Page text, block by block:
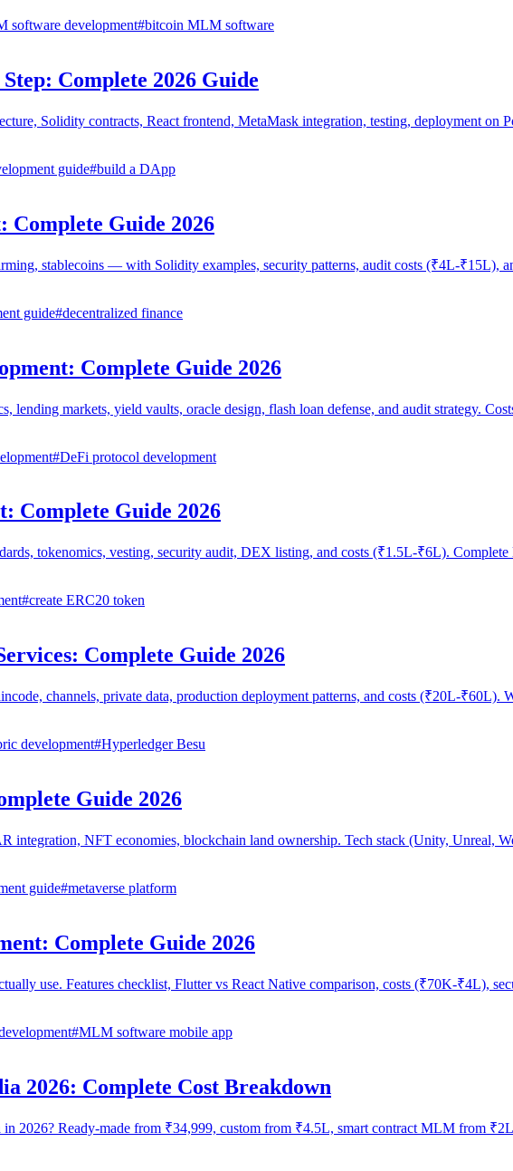
software development#bitcoin MLM software
Complete 2026 Guide
Solidity contracts, React frontend, MetaMask integration, testing, deployment
guide#build a DApp
Complete Guide 2026
stablecoins — with Solidity examples, security patterns, audit costs (₹4L-₹15L),
guide#decentralized finance
Complete Guide 2026
lending markets, yield vaults, oracle design, flash loan defense, and audit strategy.
#DeFi protocol development
Complete Guide 2026
tokenomics, vesting, security audit, DEX listing, and costs (₹1.5L-₹6L).
#create ERC20 token
Complete Guide 2026
channels, private data, production deployment patterns, and costs (₹20L-₹60L).
development#Hyperledger Besu
Guide 2026
integration, NFT economies, blockchain land ownership. Tech stack (Unity, Unreal,
guide#metaverse platform
Complete Guide 2026
use. Features checklist, Flutter vs React Native comparison, costs (₹70K-₹4L),
#MLM software mobile app
2026: Complete Cost Breakdown
2026? Ready-made from ₹34,999, custom from ₹4.5L, smart contract MLM from